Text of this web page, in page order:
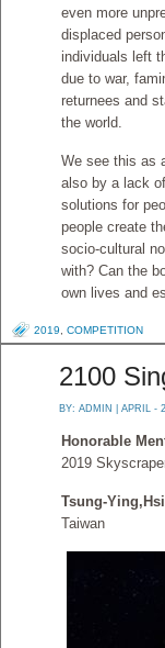
even more
displaced
individuals left
due to war,
returnees and
the world.
We see this as
also by a lack
solutions for
people create
socio-cultural
with? Can the
own lives and
2019 COMPETITION
2100
BY: ADMIN | APRIL -
Honorable
2019
Tsung-
Taiwan